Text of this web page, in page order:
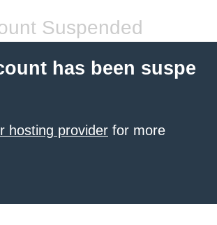
Suspended
has been suspe
hosting provider for more